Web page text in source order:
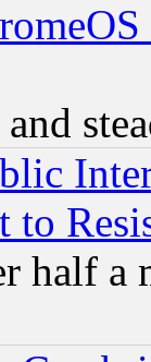
half a